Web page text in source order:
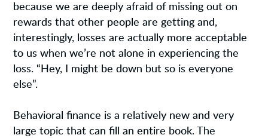
because we are deeply afraid of missing out on
rewards that other people are getting and,
interestingly, losses are actually more acceptable
to us when we’re not alone in experiencing the
loss. “Hey, I might be down but so is everyone
else”.
Behavioral finance is a relatively new and very
large topic that can fill an entire book. The